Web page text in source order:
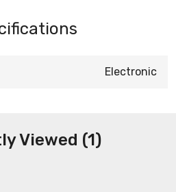
Electronic
Viewed (1)